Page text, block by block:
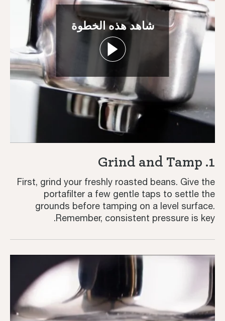
شاهد هذه الخطوة
1. Grind and Tamp
First, grind your freshly roasted beans. Give the
portafilter a few gentle taps to settle the
grounds before tamping on a level surface.
Remember, consistent pressure is key.